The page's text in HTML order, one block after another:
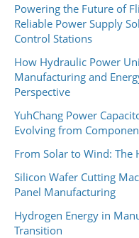
Powering the Future of
Reliable Power Supply
Control Stations
How Hydraulic Power
Manufacturing and
Perspective
YuhChang Power
Evolving from
From Solar to Wind: The
Silicon Wafer Cutting
Panel Manufacturing
Hydrogen Energy in
Transition